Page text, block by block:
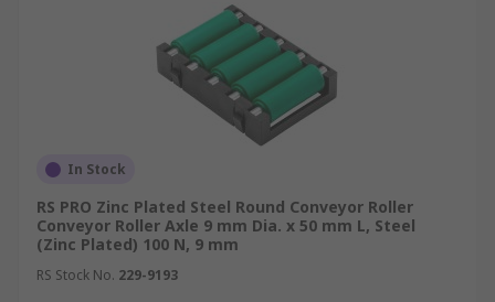
In Stock
RS PRO Zinc Plated Steel Round Conveyor Roller
Conveyor Roller Axle 9 mm Dia. x 50 mm L, Steel
(Zinc Plated) 100 N, 9 mm
RS Stock No. 229-9193